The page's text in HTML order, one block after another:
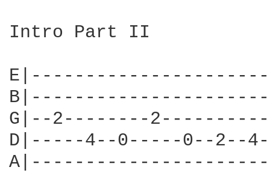
Intro Part II
G|--2--------
D|-----4--0-----0--